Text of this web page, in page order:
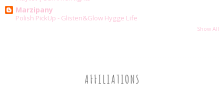
Marzipany
Polish PickUp - Glisten&Glow Hygge Life
Show All
AFFILIATIONS